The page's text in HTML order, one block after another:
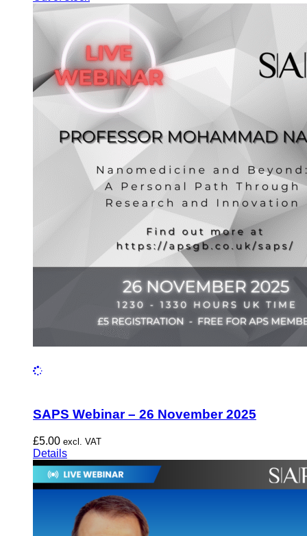
through
£550.00
SAPS Webinar – 26 November 2025
£5.00 excl. VAT
Details